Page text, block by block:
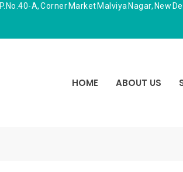
P.No.40-A, Corner Market Malviya Nagar, New
HOME ABOUT US